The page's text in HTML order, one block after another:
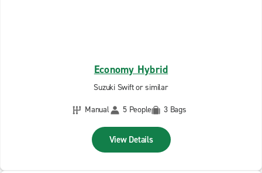
Economy Hybrid
Suzuki Swift or similar
Manual
5 People 3 Bags
View Details